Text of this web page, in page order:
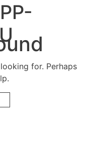
for. Perhaps